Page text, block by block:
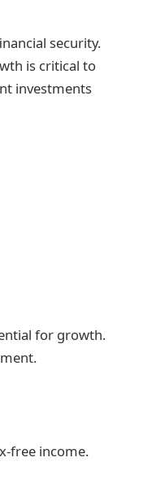
security.
is critical to
investments
for growth.
free income.